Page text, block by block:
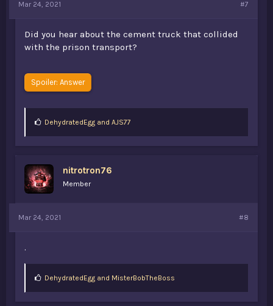
Mar 24, 2021 #7
Did you hear about the cement truck that collided
with the prison transport?
Spoiler: Answer
L
:
DehydratedEggand AJS77
nitrotron76
Member
Mar 24, 2021 #8
.
LDehydratedEggand MisterBobTheBoss